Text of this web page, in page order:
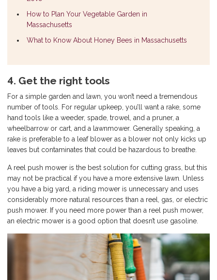
How to Plan Your Vegetable Garden in
Massachusetts
What to Know About Honey Bees in Massachusetts
4. Get the right tools
For a simple garden and lawn, you won’t need a tremendous
number of tools. For regular upkeep, you’ll want a rake, some
hand tools like a weeder, spade, trowel, and a pruner, a
wheelbarrow or cart, and a lawnmower. Generally speaking, a
rake is preferable to a leaf blower as a blower not only kicks up
leaves but contaminates that could be hazardous to breathe.
A reel push mower is the best solution for cutting grass, but this
may not be practical if you have a more extensive lawn. Unless
you have a big yard, a riding mower is unnecessary and uses
considerably more natural resources than a reel, gas, or electric
push mower. If you need more power than a reel push mower,
an electric mower is a good option that doesn’t use gasoline.